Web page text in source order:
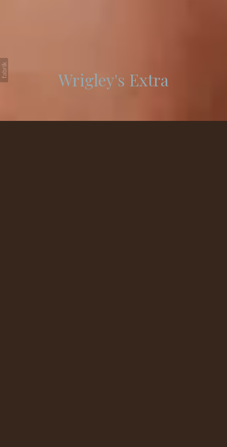
Wrigley's Extra